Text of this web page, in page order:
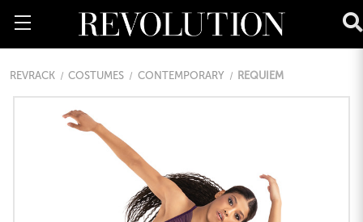
REVRACK COSTUMES CONTEMPORARY REQUIEM